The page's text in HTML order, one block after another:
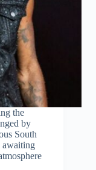
the
by
South
awaiting